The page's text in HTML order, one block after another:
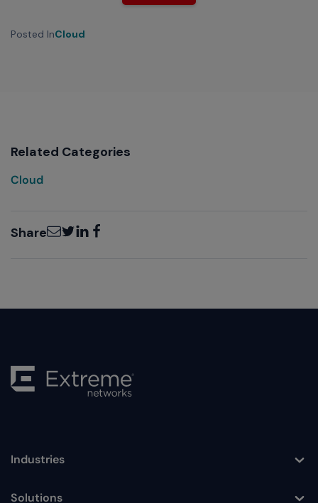
Posted InCloud
Related Categories
Cloud
ShareEmailTwitter
LinkedInFacebook
Toggle
Industries
Solutions